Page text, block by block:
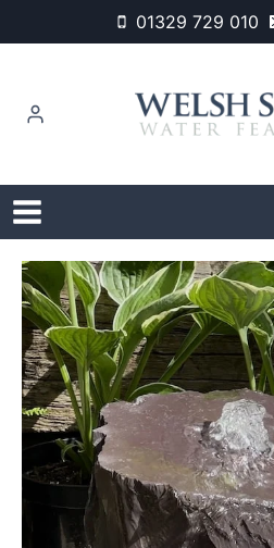
to
01329 729 010